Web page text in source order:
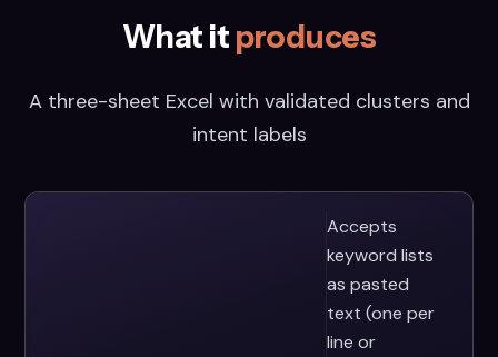
What it produces
A three-sheet Excel with validated clusters and
intent labels
Accepts
keyword lists
as pasted
text (one per
line or